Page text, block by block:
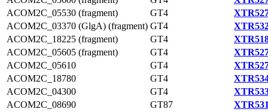
ACOM2C_05530 (fragment)
GT4
ACOM2C_03370 (GlgA) (fragment) GT4
ACOM2C_18225 (fragment)
GT4
ACOM2C_05605 (fragment)
GT4
ACOM2C_05610
GT4
ACOM2C_18780
GT4
ACOM2C_04300
GT4
ACOM2C_08690
GT87